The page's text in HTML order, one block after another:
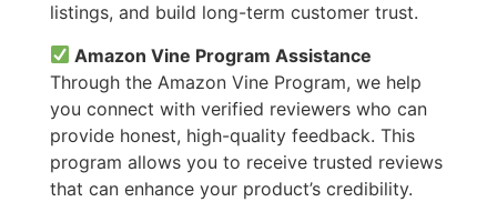
listings, and build long-term customer trust.
Amazon Vine Program Assistance
Through the Amazon Vine Program, we help
you connect with verified reviewers who can
provide honest, high-quality feedback. This
program allows you to receive trusted reviews
that can enhance your product’s credibility.